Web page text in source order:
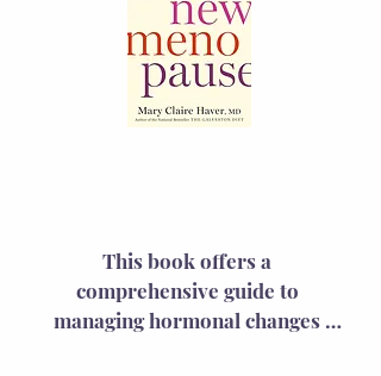
and offer a compelling case for
HRT's revival. They clarify the
science behind HRT and
challenge the exaggerated claims
that led to its fall from favor.
This book offers a
comprehensive guide to
managing hormonal changes